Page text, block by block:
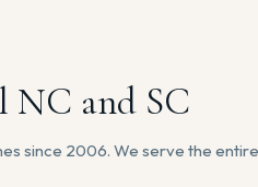
NC and SC
since 2006. We serve the entire